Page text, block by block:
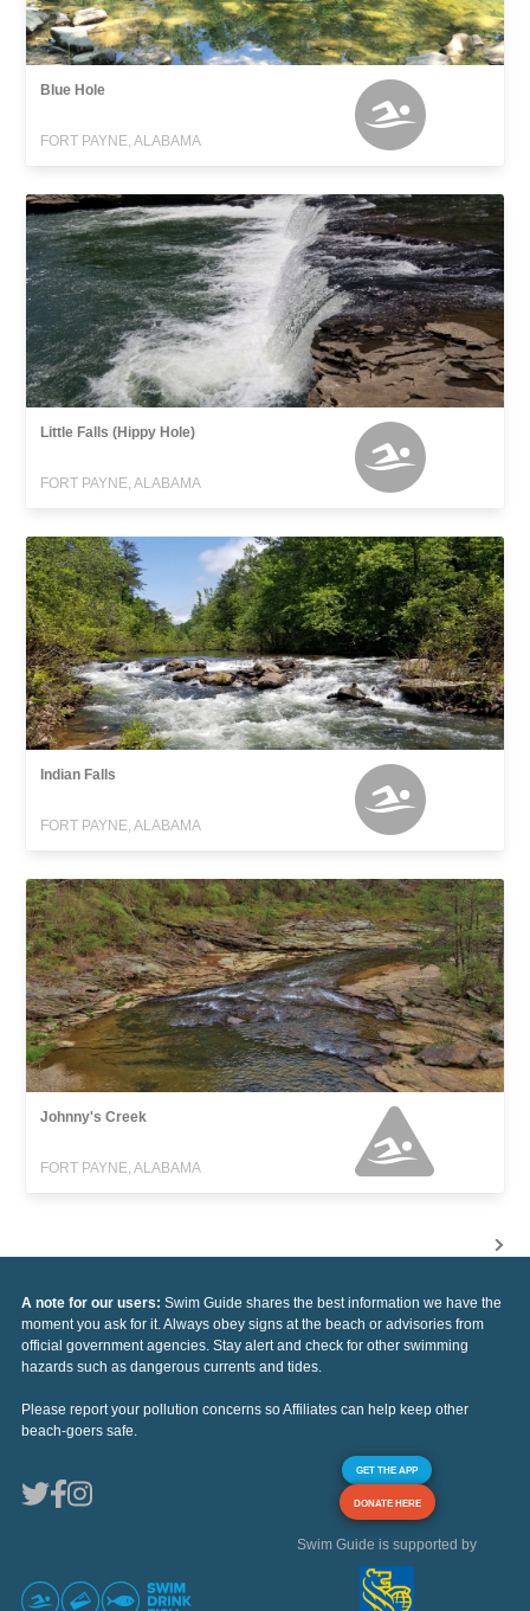
Blue Hole
FORT PAYNE, ALABAMA
Little Falls (Hippy Hole)
FORT PAYNE, ALABAMA
Indian Falls
FORT PAYNE, ALABAMA
Johnny's Creek
FORT PAYNE, ALABAMA
A note for our users: Swim Guide shares the best information we have the
moment you ask for it. Always obey signs at the beach or advisories from
official government agencies. Stay alert and check for other swimming
hazards such as dangerous currents and tides.
Please report your pollution concerns so Affiliates can help keep other
beach-goers safe.
GET THE APP
DONATE HERE
Swim Guide is supported by